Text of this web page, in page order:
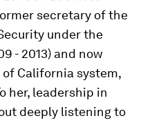
secretary of the
under the
- 2013) and now
California system,
her, leadership in
deeply listening to